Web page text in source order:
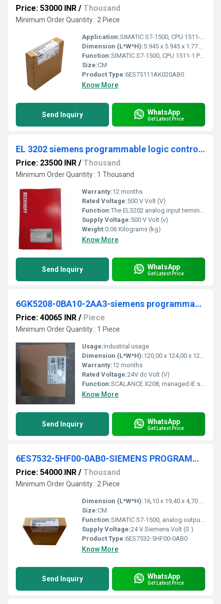
Price: 53000 INR / Thousand
Minimum Order Quantity : 2 Piece
Application:SIMATIC S7-1500, CPU 1511-1 PN, Central processing unit with working memory 150 KB for program and 1 MB for data, 1. interface: PROFINET IRT with 2 port switch, 60 NS bit-performance, SIMATIC memory card necessary
Dimension (L*W*H):5.945 x 5.945 x 1.772 Millimeter (mm)
Function:SIMATIC S7-1500, CPU 1511-1 PN, Central processing unit with working memory 150 KB for program and 1 MB for data, 1. interface: PROFINET IRT with 2 port switch, 60 NS bit-performance, SIMATIC memory card necessary
Size:CM
Product Type:6ES75111AK020AB0
Know More
Send Inquiry WhatsApp
Get Latest Price
EL 3202 siemens programmable logic controller
Price: 23500 INR / Thousand
Minimum Order Quantity : 1 Thousand
Warranty:12 months
Rated Voltage:500 V Volt (V)
Function:The EL3202 analog input terminal facilitates the direct connection of two resistance sensors. The measured resistance value can either be output directly in ...
Supply Voltage:500 V Volt (v)
Weight:0.06 Kilograms (kg)
Know More
Send Inquiry WhatsApp
Get Latest Price
6GK5208-0BA10-2AA3-siemens programmable logic controller
Price: 40065 INR / Piece
Minimum Order Quantity : 1 Piece
Usage:industrial usage
Dimension (L*W*H):120,00 x 124,00 x 125,00 Millimeter (mm)
Warranty:12 months
Rated Voltage:24V dc Volt (V)
Function:SCALANCE X208, managed IE switch, 8x 10/100 Mbit/s RJ45 ports, LED diagnostics, error-signaling contact with set pushbutton, redundant power supply, PROFINET IO device, network management, redundancy manager integrated, incl. electron. manual on CD-ROM, C-PLUG optional.
Know More
Send Inquiry WhatsApp
Get Latest Price
6ES7532-5HF00-0AB0-SIEMENS PROGRAMMABLE LOGIC COMNTROLLER
Price: 54000 INR / Thousand
Minimum Order Quantity : 2 Piece
Dimension (L*W*H):16,10 x 19,40 x 4,70 Millimeter (mm)
Size:CM
Function:SIMATIC S7-1500, analog output module AQ8xU/I HS, 16-bit resolution accuracy 0.3%, 8 channels in groups of 8, diagnostics; substitute value 8 channels in 0.125 ms oversampling; the module supports the safety-oriented shutdown of load groups up to SIL2 according to EN IEC 62061:2021 and Category 3 / PL d according to EN ISO 13849-1:2015. delivery including infeed element, shielding bracket and shield terminal: front connector (screw terminals or push-in) to be ordered separately
Supply Voltage:24 V Siemens Volt (S )
Product Type:6ES7532-5HF00-0AB0
Know More
Send Inquiry WhatsApp
Get Latest Price